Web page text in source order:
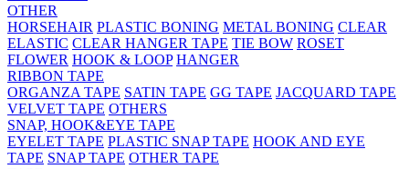
OTHER
HORSEHAIR PLASTIC BONING METAL BONING CLEAR
ELASTIC CLEAR HANGER TAPE TIE BOW ROSET
FLOWER HOOK & LOOP HANGER
RIBBON TAPE
ORGANZA TAPE SATIN TAPE GG TAPE JACQUARD TAPE
VELVET TAPE OTHERS
SNAP, HOOK&EYE TAPE
EYELET TAPE PLASTIC SNAP TAPE HOOK AND EYE
TAPE SNAP TAPE OTHER TAPE